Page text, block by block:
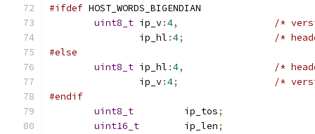
#ifdef HOST_WORDS_BIGENDIAN
uint8_t ip_v:4,
/*
		ip_hl
:4;
/*
#else
uint8_t ip_hl :4,
/*
		ip_v
:4;
/*
#endif
uint8_t
		ip_tos
;
uint16_t
	ip_len
;